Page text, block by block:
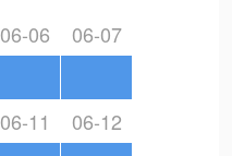
06-06 06-07
06-11 06-12